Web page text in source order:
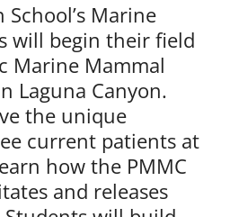
School’s Marine
will begin their field
Marine Mammal
Laguna Canyon.
the unique
current patients at
how the PMMC
and releases